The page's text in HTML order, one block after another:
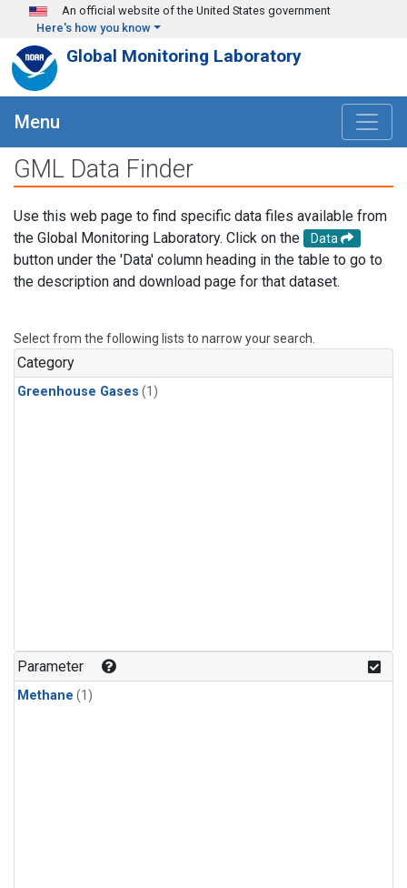
Skip to main content
An official website of the United States government
Here's how you know
Global Monitoring Laboratory
Menu
GML Data Finder
Use this web page to find specific data files available from
the Global Monitoring Laboratory. Click on the
Data
button under the 'Data' column heading in the table to go to
the description and download page for that dataset.
Select from the following lists to narrow your search.
Category
Greenhouse Gases (1)
Parameter
Methane (1)